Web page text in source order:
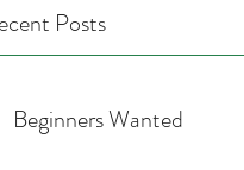
Posts
Beginners Wanted